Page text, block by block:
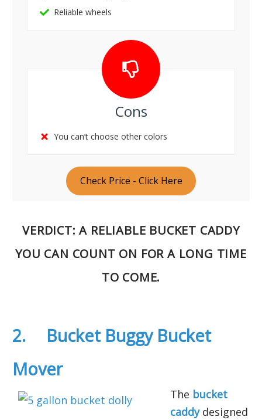
Reliable wheels
Cons
You can’t choose other colors
Check Price - Click Here
VERDICT: A RELIABLE BUCKET CADDY
YOU CAN COUNT ON FOR A LONG TIME
TO COME.
2. Bucket Buggy Bucket
Mover
The bucket
caddydesigned